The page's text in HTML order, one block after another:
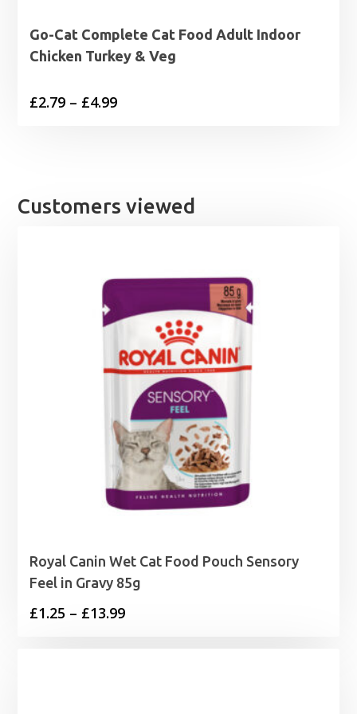
Go-Cat Complete Cat Food Adult Indoor
Chicken Turkey & Veg
£2.79 – £4.99Price
£4.99
Customers viewed
Royal Canin Wet Cat Food Pouch Sensory
Feel in Gravy 85g
£1.25 – £13.99Price